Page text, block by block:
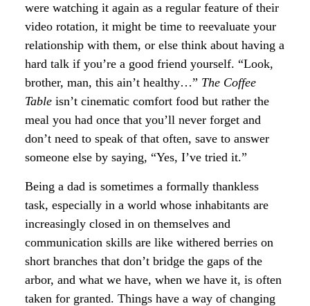
were watching it again as a regular feature of their
video rotation, it might be time to reevaluate your
relationship with them, or else think about having a
hard talk if you’re a good friend yourself. “Look,
brother, man, this ain’t healthy…” The Coffee
Table isn’t cinematic comfort food but rather the
meal you had once that you’ll never forget and
don’t need to speak of that often, save to answer
someone else by saying, “Yes, I’ve tried it.”
Being a dad is sometimes a formally thankless
task, especially in a world whose inhabitants are
increasingly closed in on themselves and
communication skills are like withered berries on
short branches that don’t bridge the gaps of the
arbor, and what we have, when we have it, is often
taken for granted. Things have a way of changing